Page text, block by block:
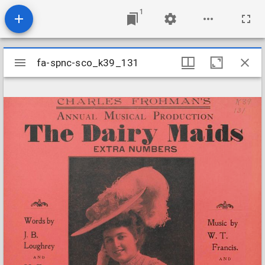
1
Mirador
viewer
fa-spnc-sco_k39_131
fa-spnc-sco_k39_131